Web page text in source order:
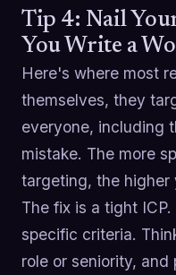
Tip 4: Nail
You Write a
Here's where most
themselves, they
everyone, including
mistake. The more
targeting, the higher
The fix is a tight
specific criteria.
role or seniority, and